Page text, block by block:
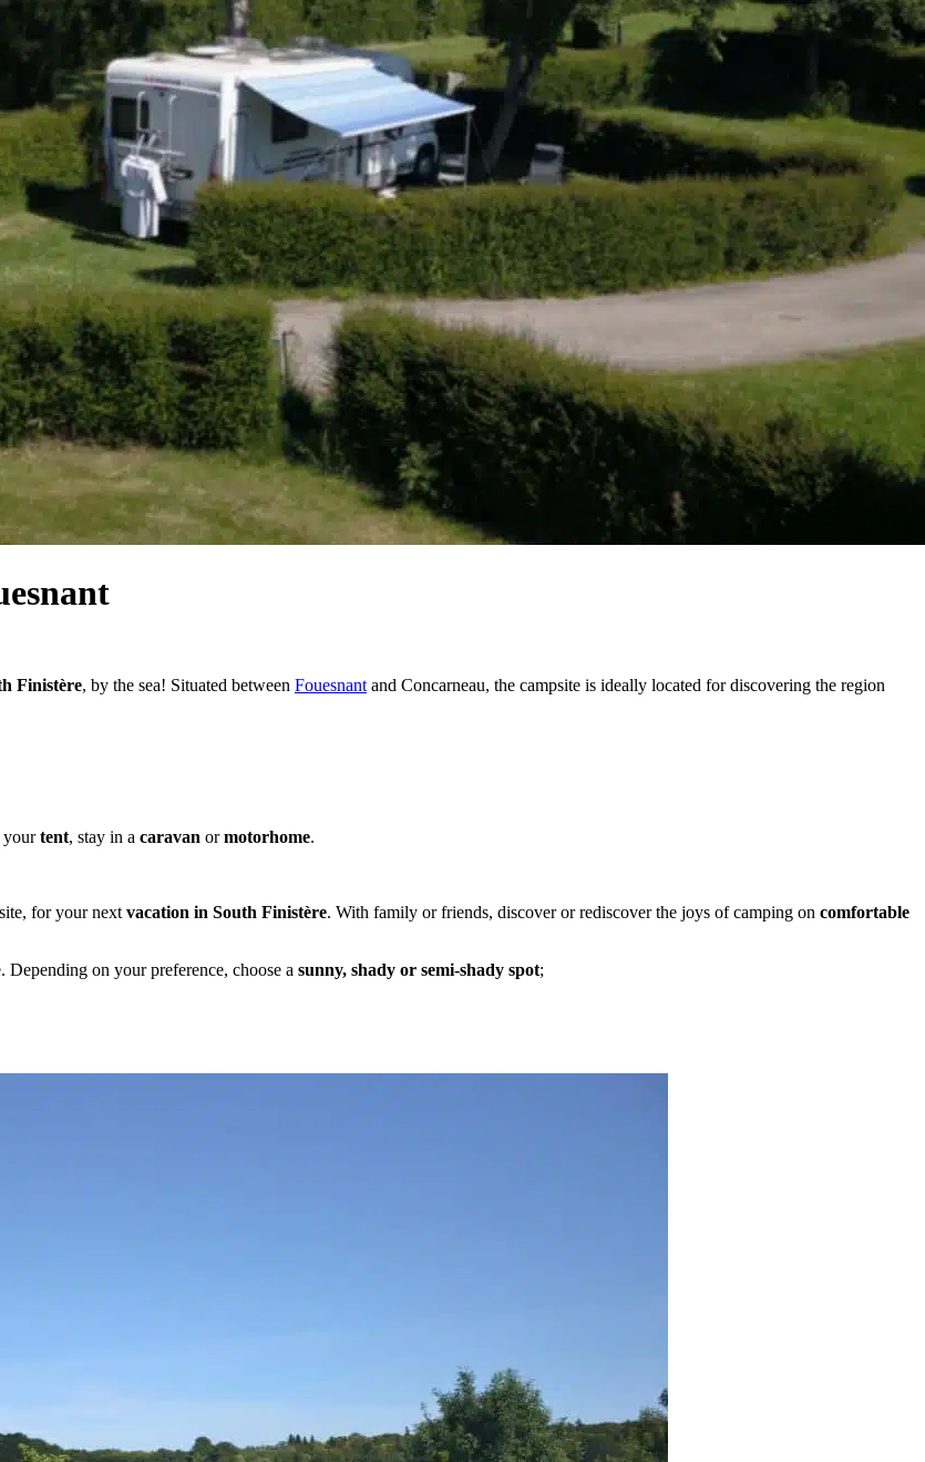
Finistère, by the sea! Situated between Fouesnant and Concarneau, the campsite is ideally located for discovering the region
yourtent, stay in a caravan ormotorhome.
for your next vacation in South Finistère. With family or friends, discover or rediscover the joys of camping on comfortable
on your preference, choose a sunny, shady or semi-shady spot;